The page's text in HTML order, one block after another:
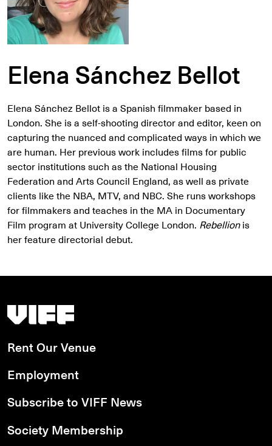
Elena Sánchez Bellot
Elena Sánchez Bellot is a Spanish filmmaker based in
London. She is a self-shooting director and editor, keen on
capturing the nuanced and complicated ways in which we
are human. Her previous work includes films for public
sector institutions such as the National Housing
Federation and Arts Council England, as well as private
clients like the NBA, MTV, and NBC. She runs workshops
for filmmakers and teaches in the MA in Documentary
Film program at University College London. Rebellionis
her feature directorial debut.
Vancouver International Film Festival
Rent Our Venue
Employment
Subscribe to VIFF News
Society Membership